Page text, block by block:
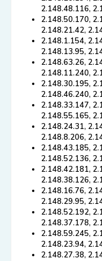
2.148.48.116,
2.148.50.170,
2.148.21.42,
2.148.1.154,
2.148.13.95,
2.148.63.26,
2.148.11.240,
2.148.30.195,
2.148.46.240,
2.148.33.147,
2.148.55.165,
2.148.24.31,
2.148.8.206,
2.148.43.185,
2.148.52.136,
2.148.42.181,
2.148.38.126,
2.148.16.76,
2.148.29.95,
2.148.52.192,
2.148.37.178,
2.148.59.245,
2.148.23.94,
2.148.27.38,